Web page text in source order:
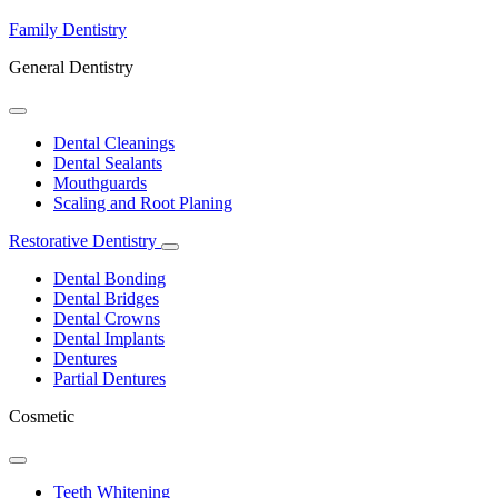
Family Dentistry
General Dentistry
Toggle
DropdownDental Cleanings
Dental Sealants
Mouthguards
Scaling and Root Planing
Restorative Dentistry
Toggle
Dental Bonding
Dental Bridges
Dental Crowns
Dental Implants
Dentures
Partial Dentures
Cosmetic
Toggle
DropdownTeeth Whitening